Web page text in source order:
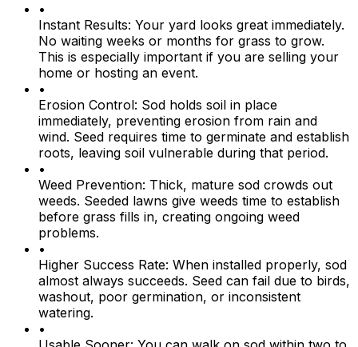
•
Instant Results: Your yard looks great immediately.
No waiting weeks or months for grass to grow.
This is especially important if you are selling your
home or hosting an event.
•
Erosion Control: Sod holds soil in place
immediately, preventing erosion from rain and
wind. Seed requires time to germinate and establish
roots, leaving soil vulnerable during that period.
•
Weed Prevention: Thick, mature sod crowds out
weeds. Seeded lawns give weeds time to establish
before grass fills in, creating ongoing weed
problems.
•
Higher Success Rate: When installed properly, sod
almost always succeeds. Seed can fail due to birds,
washout, poor germination, or inconsistent
watering.
•